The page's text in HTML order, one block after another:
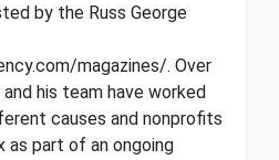
by the Russ George
magazines/. Over
his team have worked
causes and nonprofits
as part of an ongoing